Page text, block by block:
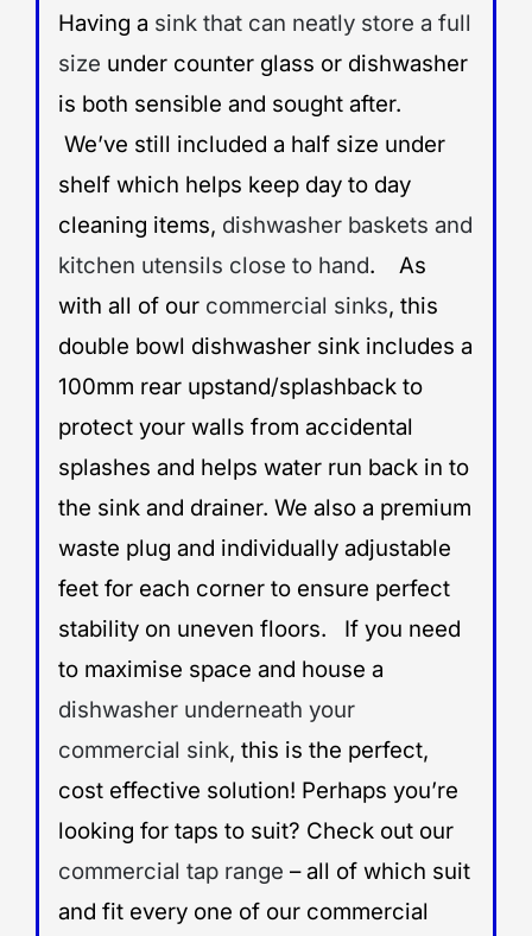
Having a sink that can neatly store a full
size under counter glass or dishwasher
is both sensible and sought after.
We’ve still included a half size under
shelf which helps keep day to day
cleaning items, dishwasher baskets and
kitchen utensils close to hand. As
with all of our commercial sinks, this
double bowl dishwasher sink includes a
100mm rear upstand/splashback to
protect your walls from accidental
splashes and helps water run back in to
the sink and drainer. We also a premium
waste plug and individually adjustable
feet for each corner to ensure perfect
stability on uneven floors. If you need
to maximise space and house a
dishwasher underneath your
commercial sink, this is the perfect,
cost effective solution! Perhaps you’re
looking for taps to suit? Check out our
commercial tap range – all of which suit
and fit every one of our commercial